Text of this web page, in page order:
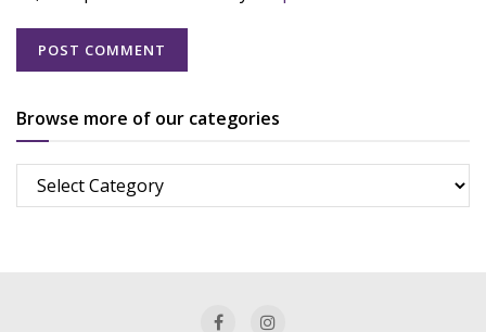
Browse more of our categories
Browse
more